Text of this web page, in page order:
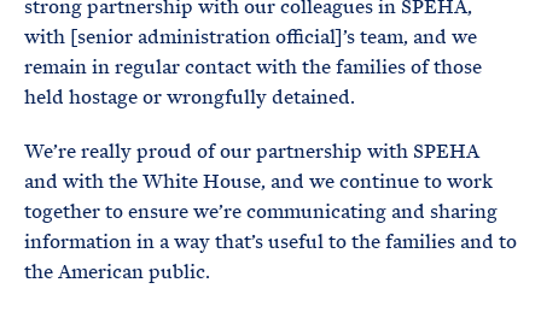
strong partnership with our colleagues in SPEHA,
with [senior administration official]’s team, and we
remain in regular contact with the families of those
held hostage or wrongfully detained.
We’re really proud of our partnership with SPEHA
and with the White House, and we continue to work
together to ensure we’re communicating and sharing
information in a way that’s useful to the families and to
the American public.